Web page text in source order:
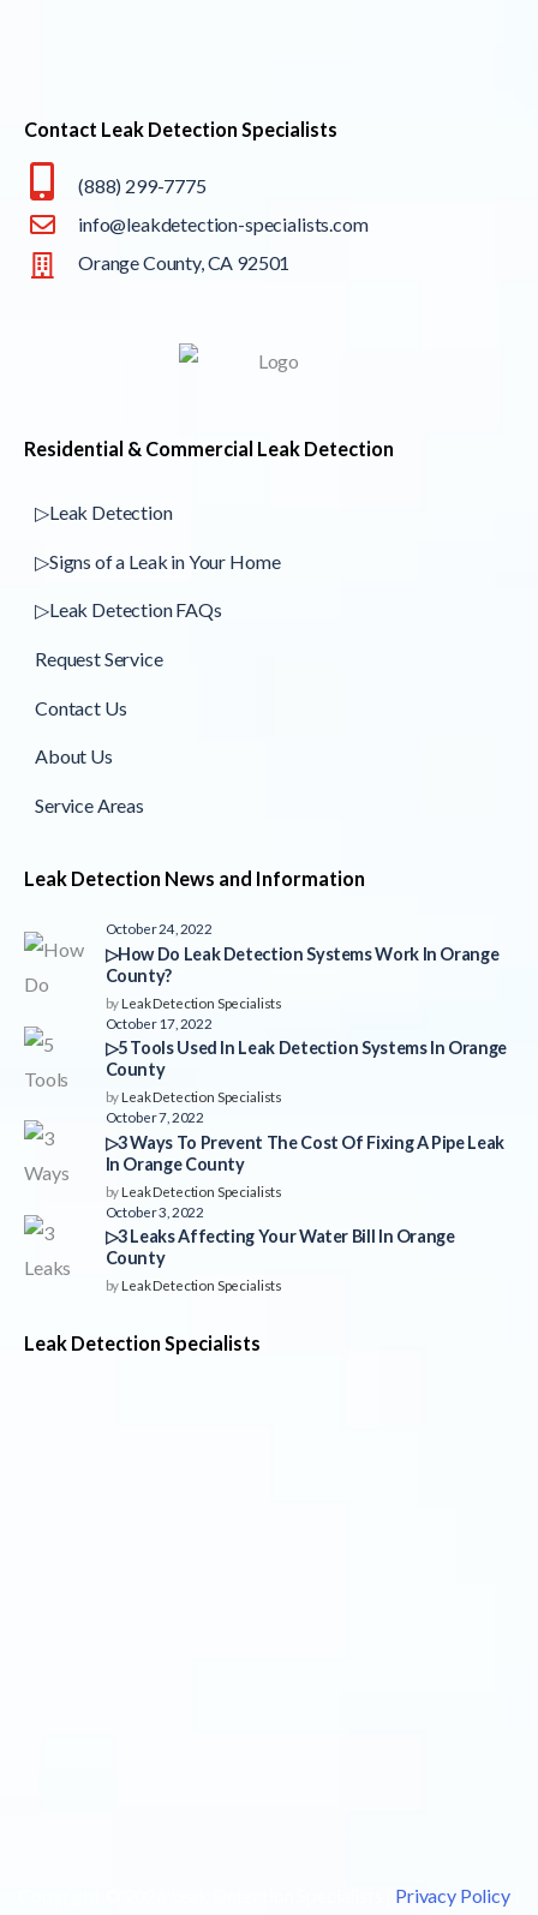
Contact Leak Detection Specialists
(888) 299-7775
info@leakdetection-specialists.com
Orange County, CA 92501
Residential & Commercial Leak Detection
▷Leak Detection
▷Signs of a Leak in Your Home
▷Leak Detection FAQs
Request Service
Contact Us
About Us
Service Areas
Leak Detection News and Information
October 24, 2022
▷How Do Leak Detection Systems Work In Orange
County?
byLeak Detection Specialists
October 17, 2022
▷5 Tools Used In Leak Detection Systems In Orange
County
byLeak Detection Specialists
October 7, 2022
▷3 Ways To Prevent The Cost Of Fixing A Pipe Leak
In Orange County
byLeak Detection Specialists
October 3, 2022
▷3 Leaks Affecting Your Water Bill In Orange
County
byLeak Detection Specialists
Leak Detection Specialists
Privacy Policy|